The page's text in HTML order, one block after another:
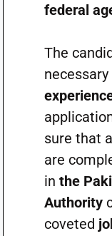
federal
The
necessary
sure that
are
in the
Authority
coveted